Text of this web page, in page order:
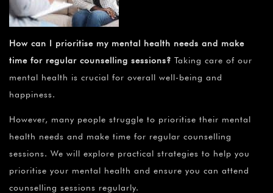
How can I prioritise my mental health needs and make
time for regular counselling sessions? Taking care of our
mental health is crucial for overall well-being and
happiness.
However, many people struggle to prioritise their mental
health needs and make time for regular counselling
sessions. We will explore practical strategies to help you
prioritise your mental health and ensure you can attend
counselling sessions regularly.